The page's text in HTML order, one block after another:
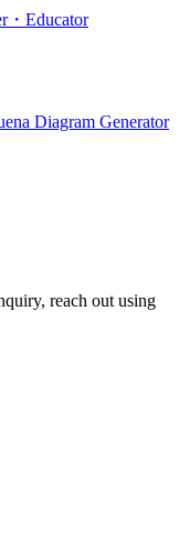
・Educator
Diagram Generator
reach out using